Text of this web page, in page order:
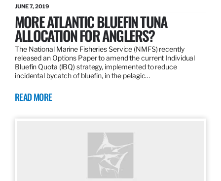
JUNE 7, 2019
MORE ATLANTIC BLUEFIN TUNA
ALLOCATION FOR ANGLERS?
The National Marine Fisheries Service (NMFS) recently
released an Options Paper to amend the current Individual
Bluefin Quota (IBQ) strategy, implemented to reduce
incidental bycatch of bluefin, in the pelagic…
READ MORE